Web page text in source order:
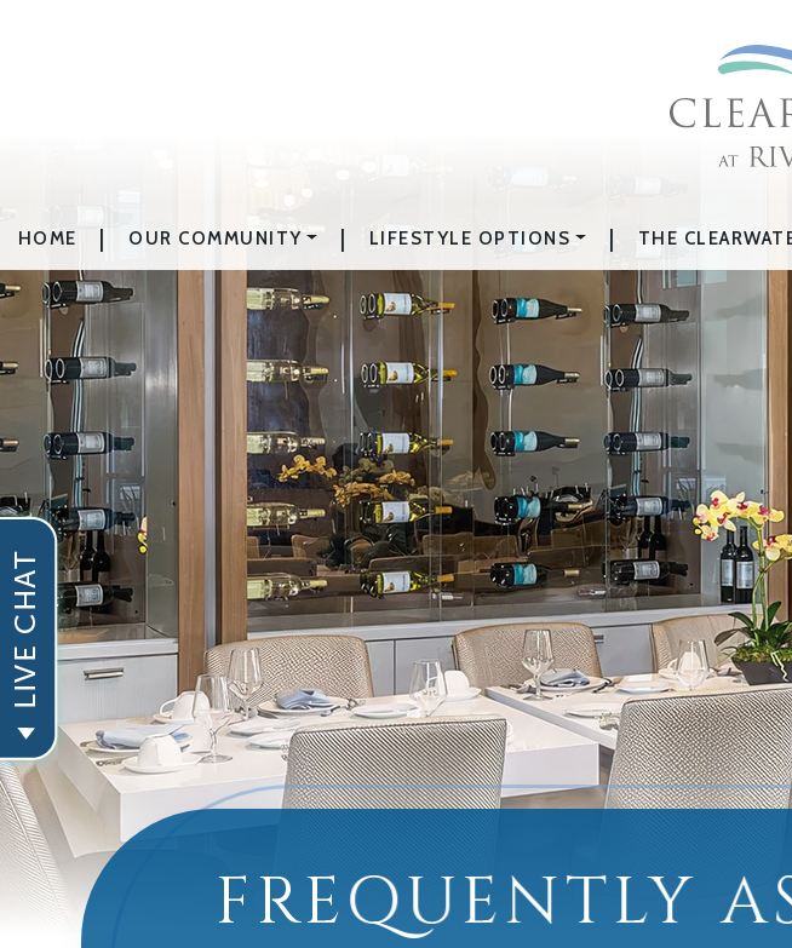
HOME | OUR COMMUNITY | LIFESTYLE OPTIONS | THE
FREQUENTLY